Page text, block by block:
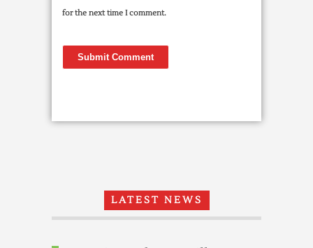
for the next time I comment.
LATEST NEWS